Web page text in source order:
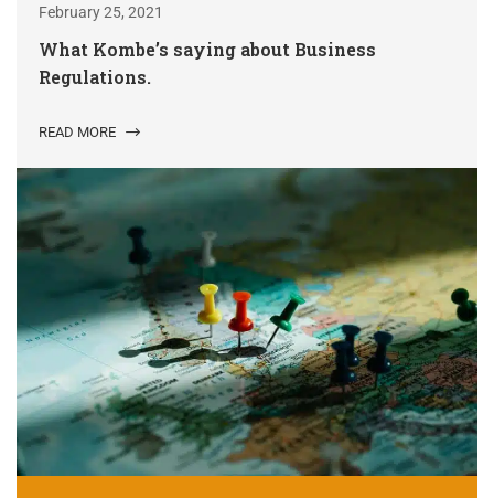
February 25, 2021
What Kombe’s saying about Business
Regulations.
READ MORE